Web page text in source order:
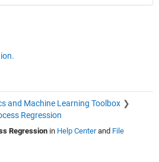
and Machine Learning Toolbox
Regression
Regressionin Help Centerand File